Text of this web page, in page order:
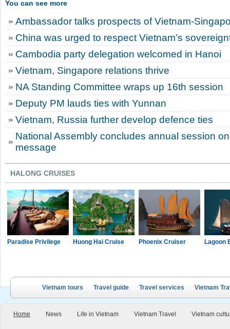
You can see more
Ambassador talks prospects of Vietnam-
China was urged to respect Vietnam’s
Cambodia party delegation welcomed in Hanoi
Vietnam, Singapore relations thrive
NA Standing Committee wraps up 16th session
Deputy PM lauds ties with Yunnan
Vietnam, Russia further develop defence ties
National Assembly concludes annual session
message
HALONG CRUISES
Paradise Privilege Huong Hai Cruise Phoenix Cruiser Lagoon
Vietnam tours Travel guide Travel services Vietnam
Home News Life in Vietnam Vietnam Travel Vietnam